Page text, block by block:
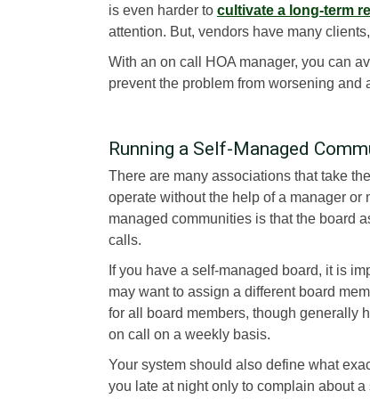
is even harder to cultivate a long-term
attention. But, vendors have many
With an on call HOA manager, you can
prevent the problem from worsening
Running a Self-Managed
There are many associations that take
operate without the help of a manager or
managed communities is that the board
calls.
If you have a self-managed board, it is
may want to assign a different board
for all board members, though generally
on call on a weekly basis.
Your system should also define what
you late at night only to complain about